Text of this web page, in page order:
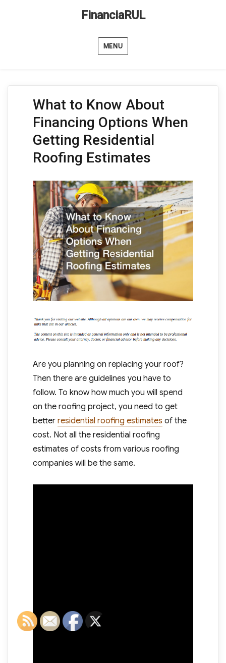
FinanciaRUL
MENU
What to Know About
Financing Options When
Getting Residential
Roofing Estimates
Are you planning on replacing your roof?
Then there are guidelines you have to
follow. To know how much you will spend
on the roofing project, you need to get
better residential roofing estimates of the
cost. Not all the residential roofing
estimates of costs from various roofing
companies will be the same.